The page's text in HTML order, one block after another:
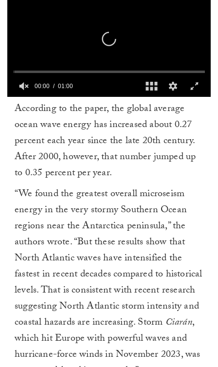
seconds
00:00 01:00
According to the paper, the global average
ocean wave energy has increased about 0.27
percent each year since the late 20th century.
After 2000, however, that number jumped up
to 0.35 percent per year.
“We found the greatest overall microseism
energy in the very stormy Southern Ocean
regions near the Antarctica peninsula,” the
authors wrote. “But these results show that
North Atlantic waves have intensified the
fastest in recent decades compared to historical
levels. That is consistent with recent research
suggesting North Atlantic storm intensity and
coastal hazards are increasing. Storm Ciarán,
which hit Europe with powerful waves and
hurricane-force winds in November 2023, was